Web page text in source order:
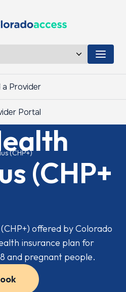
Colorado Access
a Provider
Portal
(CHP+)
(CHP+
(CHP+) offered by Colorado
insurance plan for
and pregnant people.